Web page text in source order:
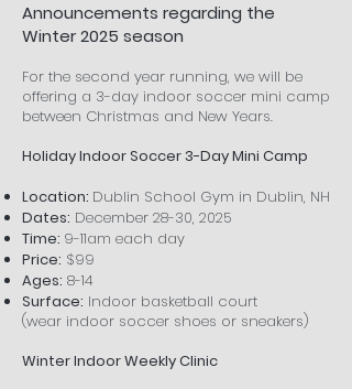
Announcements regarding the
Winter 2025 season
For the second year running, we will be
offering a 3-day indoor soccer mini camp
between Christmas and New Years.
Holiday Indoor Soccer 3-Day Mini Camp
Location: Dublin School Gym in Dublin, NH
Dates: December 28-30, 2025
Time: 9-11am each day
Price: $99
Ages: 8-14
Surface: Indoor basketball court
(wear indoor soccer shoes or sneakers)
Winter Indoor Weekly Clinic